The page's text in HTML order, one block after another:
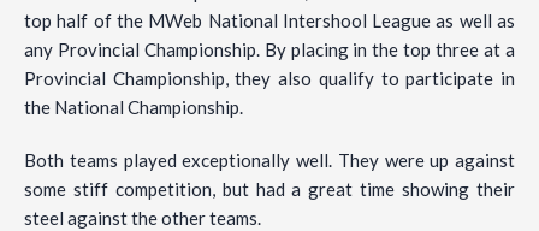
top half of the MWeb National Intershool League as well as
any Provincial Championship. By placing in the top three at a
Provincial Championship, they also qualify to participate in
the National Championship.
Both teams played exceptionally well. They were up against
some stiff competition, but had a great time showing their
steel against the other teams.